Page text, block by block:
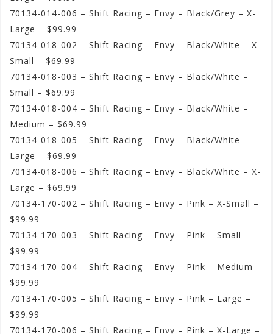
70134-014-006 – Shift Racing – Envy – Black/Grey – X-
Large – $99.99
70134-018-002 – Shift Racing – Envy – Black/White – X-
Small – $69.99
70134-018-003 – Shift Racing – Envy – Black/White –
Small – $69.99
70134-018-004 – Shift Racing – Envy – Black/White –
Medium – $69.99
70134-018-005 – Shift Racing – Envy – Black/White –
Large – $69.99
70134-018-006 – Shift Racing – Envy – Black/White – X-
Large – $69.99
70134-170-002 – Shift Racing – Envy – Pink – X-Small –
$99.99
70134-170-003 – Shift Racing – Envy – Pink – Small –
$99.99
70134-170-004 – Shift Racing – Envy – Pink – Medium –
$99.99
70134-170-005 – Shift Racing – Envy – Pink – Large –
$99.99
70134-170-006 – Shift Racing – Envy – Pink – X-Large –